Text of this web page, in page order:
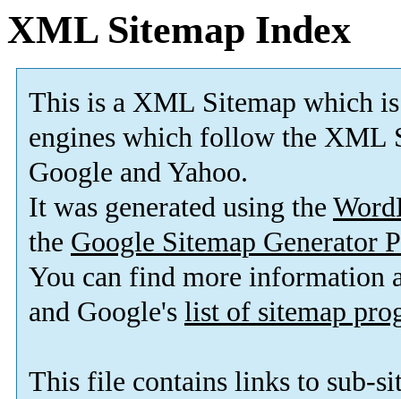
XML Sitemap Index
This is a XML Sitemap which is
engines which follow the XML
Google and Yahoo.
It was generated using the
the Google Sitemap Generator
You can find more information
and Google's list of sitemap
This file contains links to sub-